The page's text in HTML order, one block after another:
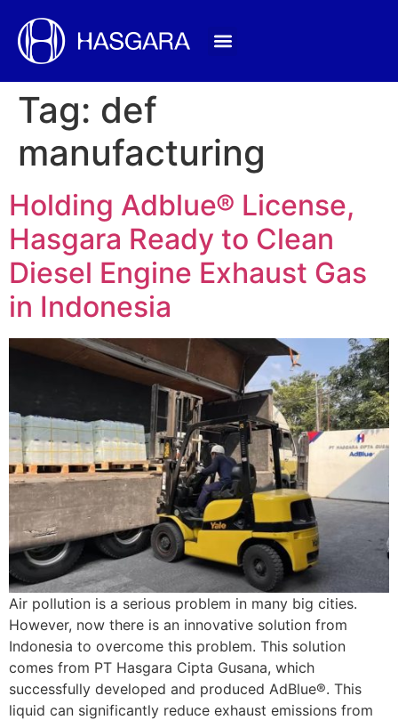
Tag: def
manufacturing
Holding Adblue® License,
Hasgara Ready to Clean
Diesel Engine Exhaust Gas
in Indonesia
Air pollution is a serious problem in many big cities.
However, now there is an innovative solution from
Indonesia to overcome this problem. This solution
comes from PT Hasgara Cipta Gusana, which
successfully developed and produced AdBlue®. This
liquid can significantly reduce exhaust emissions from